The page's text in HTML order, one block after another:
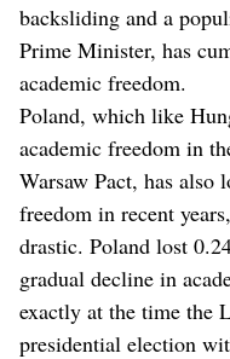
backsliding and a
Prime Minister, has
academic freedom.
Poland, which like
academic freedom in
Warsaw Pact, has also
freedom in recent
drastic. Poland lost
gradual decline in
exactly at the time the
presidential election